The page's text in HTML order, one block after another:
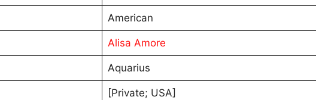
American
Alisa Amore
Aquarius
[Private; USA]